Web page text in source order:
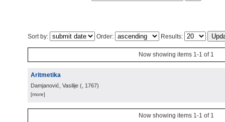
Sort by: Order: Results:
Now showing items 1-1 of 1
Aritmetika
Damjanović, Vasilije ( , 1767)
[more]
Now showing items 1-1 of 1